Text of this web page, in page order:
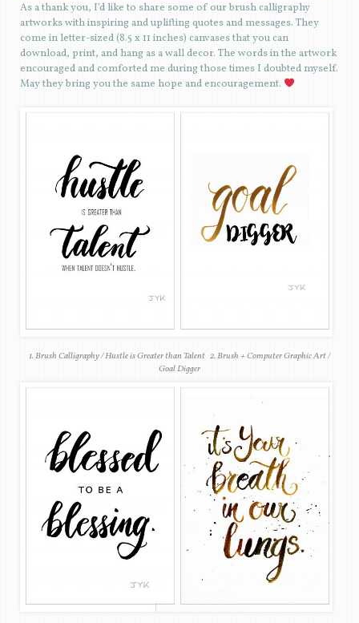
As a thank you, I’d like to share some of our brush calligraphy
artworks with inspiring and uplifting quotes and messages. They
come in letter-sized (8.5 x 11 inches) canvases that you can
download, print, and hang as a wall decor. The words in the artwork
encouraged and comforted me during those times I doubted myself.
May they bring you the same hope and encouragement.
1. Brush Calligraphy / Hustle is Greater than Talent 2. Brush + Computer Graphic Art /
Goal Digger